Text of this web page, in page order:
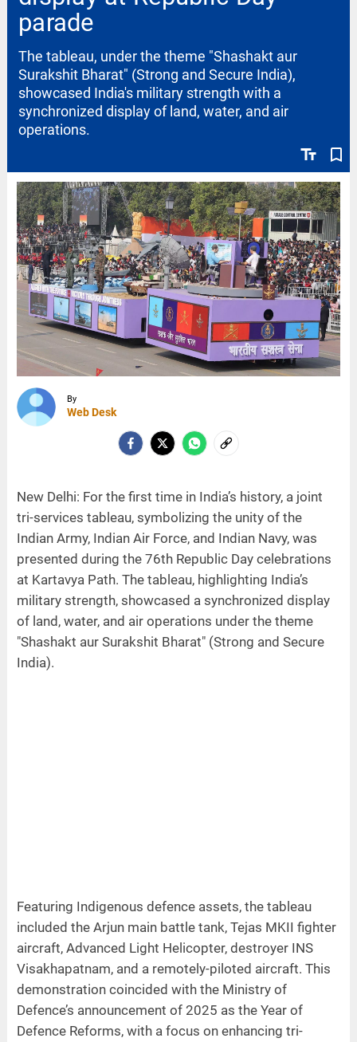
parade
text_fields bookmark_border
The tableau, under the theme "Shashakt aur
Surakshit Bharat" (Strong and Secure India),
showcased India's military strength with a
synchronized display of land, water, and air
operations.
By
Web Desk
New Delhi: For the first time in India’s history, a joint
tri-services tableau, symbolizing the unity of the
Indian Army, Indian Air Force, and Indian Navy, was
presented during the 76th Republic Day celebrations
at Kartavya Path. The tableau, highlighting India’s
military strength, showcased a synchronized display
of land, water, and air operations under the theme
"Shashakt aur Surakshit Bharat" (Strong and Secure
India).
Featuring Indigenous defence assets, the tableau
included the Arjun main battle tank, Tejas MKII fighter
aircraft, Advanced Light Helicopter, destroyer INS
Visakhapatnam, and a remotely-piloted aircraft. This
demonstration coincided with the Ministry of
Defence’s announcement of 2025 as the Year of
Defence Reforms, with a focus on enhancing tri-